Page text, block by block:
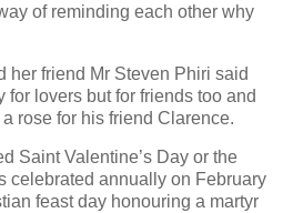
of reminding each other why
her friend Mr Steven Phiri said
for lovers but for friends too and
rose for his friend Clarence.
Saint Valentine’s Day or the
celebrated annually on February
feast day honouring a martyr